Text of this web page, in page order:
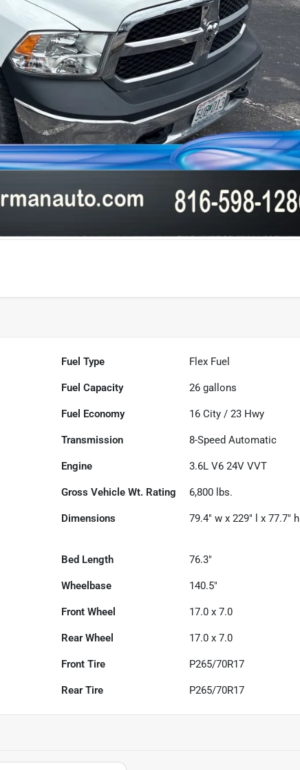
Fuel Type Flex Fuel
Fuel Capacity 26 gallons
Fuel Economy 16 City /23 Hwy
Transmission 8-Speed Automatic
Engine 3.6L V6 24V VVT
Gross Vehicle Wt. Rating 6,800 lbs.
Dimensions 79.4" w x 229" l x 77.7" h
Bed Length 76.3"
Wheelbase 140.5"
Front Wheel 17.0 x 7.0
Rear Wheel 17.0 x 7.0
Front Tire P265/70R17
Rear Tire P265/70R17